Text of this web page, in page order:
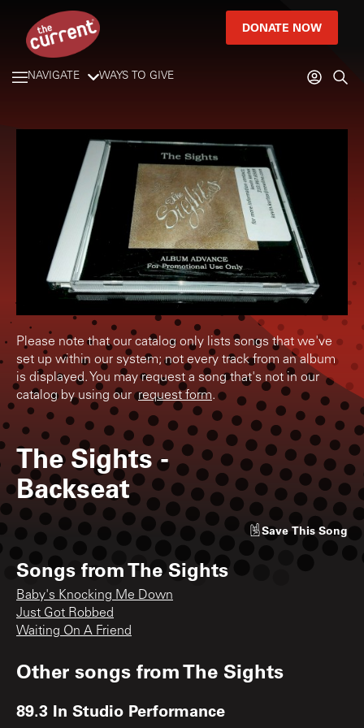
DONATE NOW
NAVIGATE WAYS TO GIVE
Please note that our catalog only lists songs that we've
set up within our system; not every track from an album
is displayed. You may request a song that's not in our
catalog by using ourrequest form.
The Sights -
Backseat
Save This Song
Songs fromThe Sights
Baby's Knocking Me Down
Just Got Robbed
Waiting On A Friend
Other songs fromThe Sights
89.3 In Studio Performance